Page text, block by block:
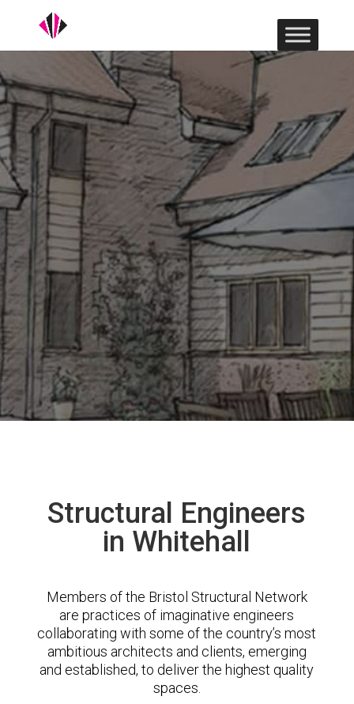
Structural Engineers
in Whitehall
Members of the Bristol Structural Network
are practices of imaginative engineers
collaborating with some of the country’s most
ambitious architects and clients, emerging
and established, to deliver the highest quality
spaces.